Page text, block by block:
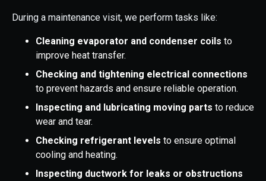
During a maintenance visit, we perform tasks like:
Cleaning evaporator and condenser coils to
improve heat transfer.
Checking and tightening electrical connections
to prevent hazards and ensure reliable operation.
Inspecting and lubricating moving parts to reduce
wear and tear.
Checking refrigerant levels to ensure optimal
cooling and heating.
Inspecting ductwork for leaks or obstructions